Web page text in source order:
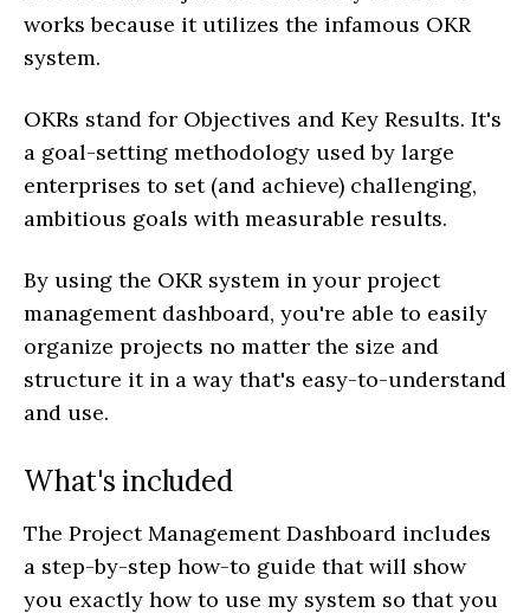
works because it utilizes the infamous OKR
system.
OKRs stand for Objectives and Key Results. It's
a goal-setting methodology used by large
enterprises to set (and achieve) challenging,
ambitious goals with measurable results.
By using the OKR system in your project
management dashboard, you're able to easily
organize projects no matter the size and
structure it in a way that's easy-to-understand
and use.
What's included
The Project Management Dashboard includes
a step-by-step how-to guide that will show
you exactly how to use my system so that you